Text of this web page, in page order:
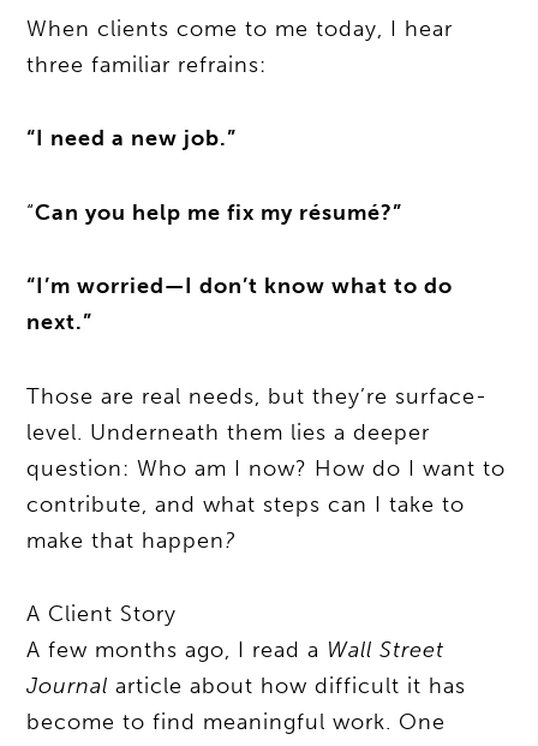
When clients come to me today, I hear
three familiar refrains:
“I need a new job.”
“Can you help me fix my résumé?”
“I’m worried—I don’t know what to do
next.”
Those are real needs, but they’re surface-
level. Underneath them lies a deeper
question: Who am I now? How do I want to
contribute, and what steps can I take to
make that happen?
A Client Story
A few months ago, I read a Wall Street
Journal article about how difficult it has
become to find meaningful work. One